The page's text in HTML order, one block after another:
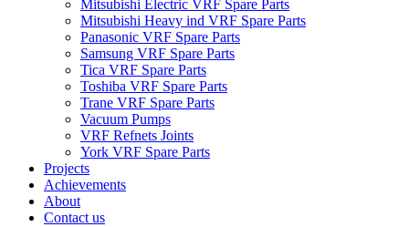
Mitsubishi Electric VRF Spare Parts
Mitsubishi Heavy ind VRF Spare Parts
Panasonic VRF Spare Parts
Samsung VRF Spare Parts
Tica VRF Spare Parts
Toshiba VRF Spare Parts
Trane VRF Spare Parts
Vacuum Pumps
VRF Refnets Joints
York VRF Spare Parts
Projects
Achievements
About
Contact us